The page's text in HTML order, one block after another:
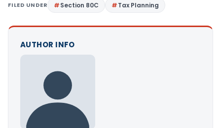
FILED UNDER Section 80C Tax Planning
AUTHOR INFO